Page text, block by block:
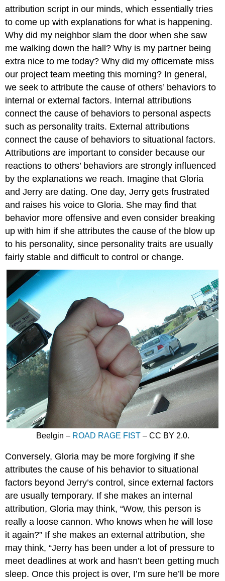
attribution script in our minds, which essentially tries
to come up with explanations for what is happening.
Why did my neighbor slam the door when she saw
me walking down the hall? Why is my partner being
extra nice to me today? Why did my officemate miss
our project team meeting this morning? In general,
we seek to attribute the cause of others’ behaviors to
internal or external factors. Internal attributions
connect the cause of behaviors to personal aspects
such as personality traits. External attributions
connect the cause of behaviors to situational factors.
Attributions are important to consider because our
reactions to others’ behaviors are strongly influenced
by the explanations we reach. Imagine that Gloria
and Jerry are dating. One day, Jerry gets frustrated
and raises his voice to Gloria. She may find that
behavior more offensive and even consider breaking
up with him if she attributes the cause of the blow up
to his personality, since personality traits are usually
fairly stable and difficult to control or change.
Beelgin – ROAD RAGE FIST– CC BY 2.0.
Conversely, Gloria may be more forgiving if she
attributes the cause of his behavior to situational
factors beyond Jerry’s control, since external factors
are usually temporary. If she makes an internal
attribution, Gloria may think, “Wow, this person is
really a loose cannon. Who knows when he will lose
it again?” If she makes an external attribution, she
may think, “Jerry has been under a lot of pressure to
meet deadlines at work and hasn’t been getting much
sleep. Once this project is over, I’m sure he’ll be more